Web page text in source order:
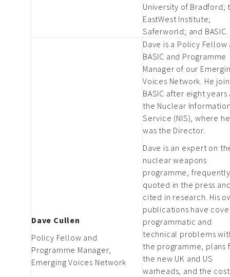
University of Bradford;
EastWest Institute;
Saferworld; and BASIC.
Dave Cullen
Policy Fellow and
Programme Manager,
Emerging Voices Network
Dave is a Policy Fellow
BASIC and Programme
Manager of our
Voices Network. He
BASIC after eight years
the Nuclear
Service (NIS), where he
was the Director.
Dave is an expert on
nuclear weapons
programme, frequently
quoted in the press
cited in research. His
publications have
programmatic and
technical problems
the programme, plans
the new UK and US
warheads, and the